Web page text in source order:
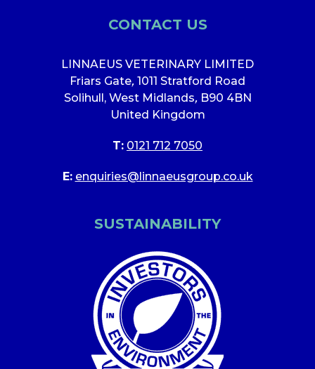
CONTACT US
LINNAEUS VETERINARY LIMITED
Friars Gate, 1011 Stratford Road
Solihull, West Midlands, B90 4BN
United Kingdom
T: 0121 712 7050
E: enquiries@linnaeusgroup.co.uk
SUSTAINABILITY